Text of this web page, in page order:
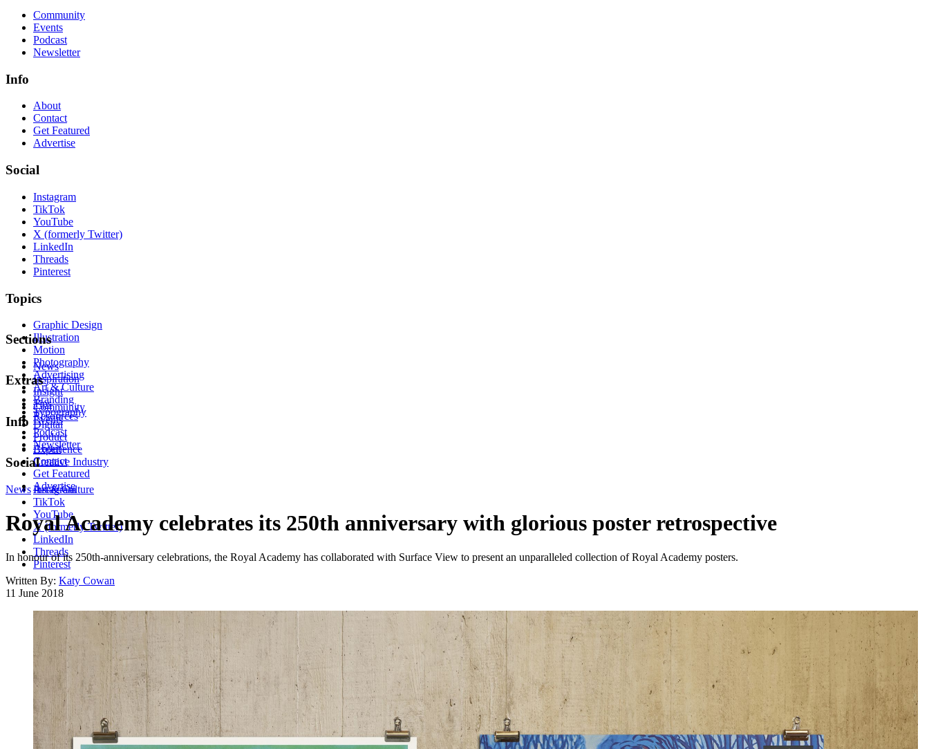
Community
Events
Podcast
Newsletter
Info
About
Contact
Get Featured
Advertise
Social
Instagram
TikTok
YouTube
X (formerly Twitter)
LinkedIn
Threads
Pinterest
Topics
Graphic Design
Illustration
Motion
Photography
Advertising
Art & Culture
Branding
Typography
Digital
Product
Experience
Creative Industry
Sections
News
Inspiration
Insight
Tips
Resources
Extras
Community
Events
Podcast
Newsletter
Info
About
Contact
Get Featured
Advertise
Social
Instagram
TikTok
YouTube
X (formerly Twitter)
LinkedIn
Threads
Pinterest
NewsArt & Culture
Royal Academy celebrates its 250th anniversary with glorious poster retrospective
In honour of its 250th-anniversary celebrations, the Royal Academy has collaborated with Surface View to present an unparalleled collection of Royal Academy posters.
Written By: Katy Cowan
11 June 2018